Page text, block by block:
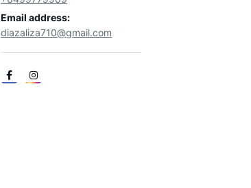
Email address:
diazaliza710@gmail.com